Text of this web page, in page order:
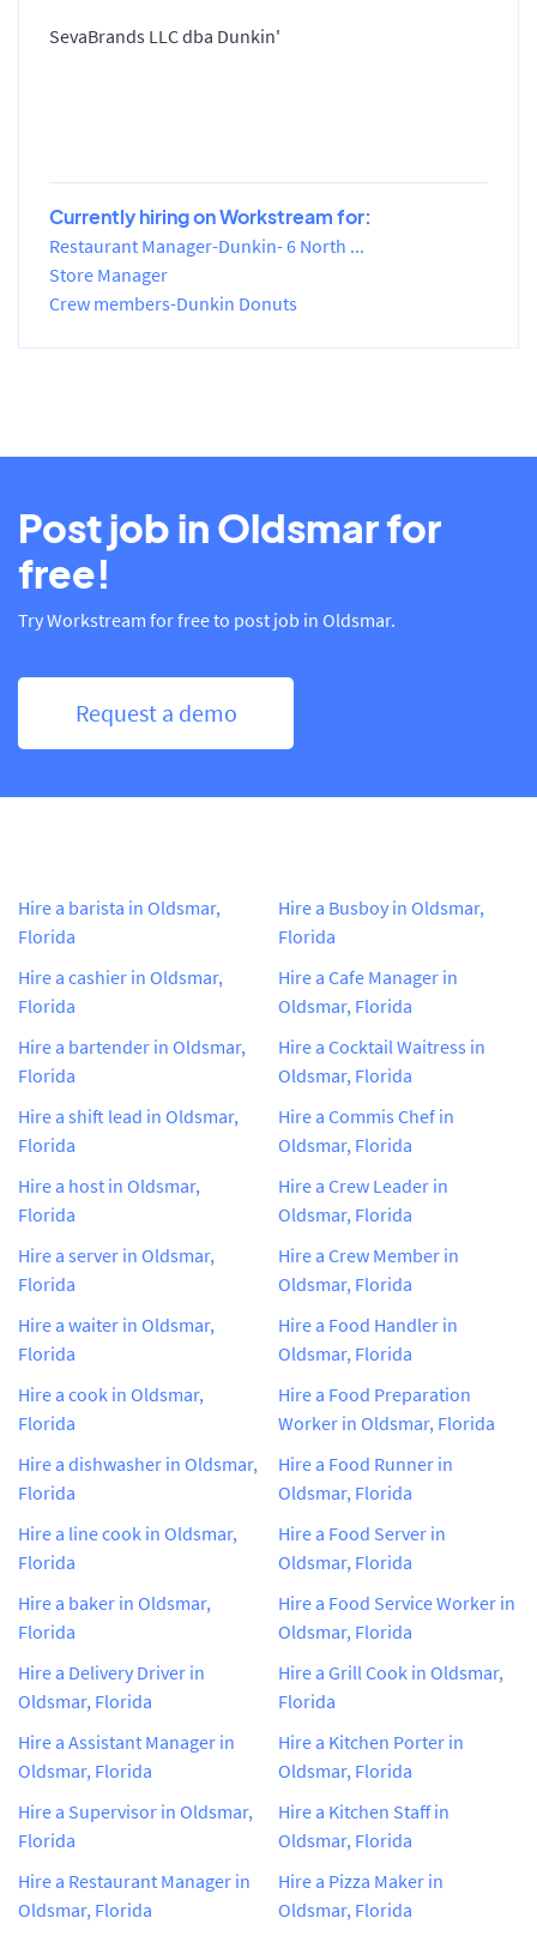
SevaBrands LLC dba Dunkin'
Currently hiring on Workstream for:
Restaurant Manager-Dunkin- 6 North ...
Store Manager
Crew members-Dunkin Donuts
Post job in Oldsmar for
free!
Try Workstream for free to post job in Oldsmar.
Request a demo
Hire a barista in Oldsmar,
Florida
Hire a cashier in Oldsmar,
Florida
Hire a bartender in Oldsmar,
Florida
Hire a shift lead in Oldsmar,
Florida
Hire a host in Oldsmar,
Florida
Hire a server in Oldsmar,
Florida
Hire a waiter in Oldsmar,
Florida
Hire a cook in Oldsmar,
Florida
Hire a dishwasher in Oldsmar,
Florida
Hire a line cook in Oldsmar,
Florida
Hire a baker in Oldsmar,
Florida
Hire a Delivery Driver in
Oldsmar, Florida
Hire a Assistant Manager in
Oldsmar, Florida
Hire a Supervisor in Oldsmar,
Florida
Hire a Restaurant Manager in
Oldsmar, Florida
Hire a Busboy in Oldsmar,
Florida
Hire a Cafe Manager in
Oldsmar, Florida
Hire a Cocktail Waitress in
Oldsmar, Florida
Hire a Commis Chef in
Oldsmar, Florida
Hire a Crew Leader in
Oldsmar, Florida
Hire a Crew Member in
Oldsmar, Florida
Hire a Food Handler in
Oldsmar, Florida
Hire a Food Preparation
Worker in Oldsmar, Florida
Hire a Food Runner in
Oldsmar, Florida
Hire a Food Server in
Oldsmar, Florida
Hire a Food Service Worker in
Oldsmar, Florida
Hire a Grill Cook in Oldsmar,
Florida
Hire a Kitchen Porter in
Oldsmar, Florida
Hire a Kitchen Staff in
Oldsmar, Florida
Hire a Pizza Maker in
Oldsmar, Florida